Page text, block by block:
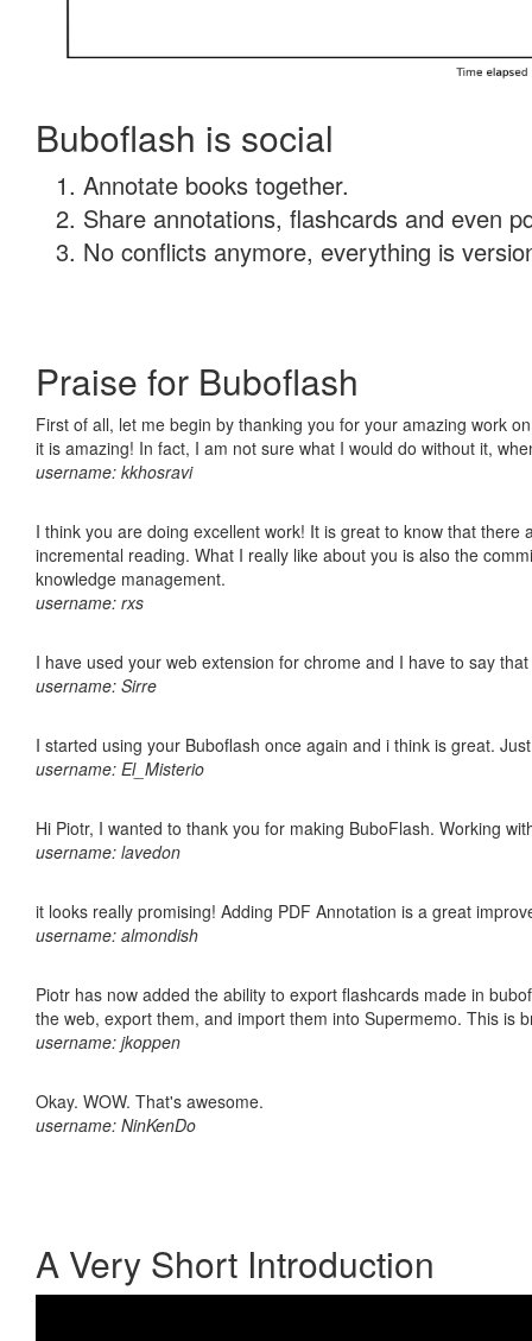
Buboflash is social
Annotate books together.
Share annotations, flashcards and even
No conflicts anymore, everything is
Praise for Buboflash
First of all, let me begin by thanking you for your amazing work
it is amazing! In fact, I am not sure what I would do without it,
username: kkhosravi
I think you are doing excellent work! It is great to know that
incremental reading. What I really like about you is also the
knowledge management.
username: rxs
I have used your web extension for chrome and I have to say
username: Sirre
I started using your Buboflash once again and i think is great.
username: El_Misterio
Hi Piotr, I wanted to thank you for making BuboFlash. Working
username: lavedon
it looks really promising! Adding PDF Annotation is a great
username: almondish
Piotr has now added the ability to export flashcards made in
the web, export them, and import them into Supermemo. This is
username: jkoppen
Okay. WOW. That's awesome.
username: NinKenDo
A Very Short Introduction